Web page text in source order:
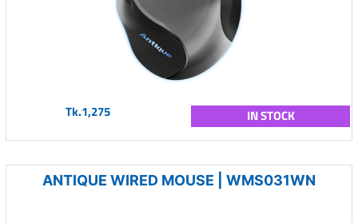
Tk.1,275 IN STOCK
ANTIQUE WIRED MOUSE | WMS031WN